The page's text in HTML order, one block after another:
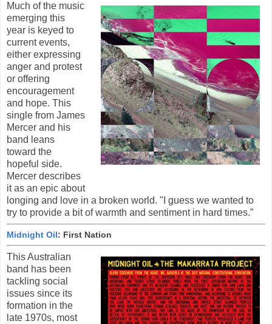
Much of the music
emerging this
year is keyed to
current events,
either expressing
anger and protest
or offering
encouragement
and hope. This
single from James
Mercer and his
band leans
toward the
hopeful side.
Mercer describes
it as an epic about
longing and love in a broken world. "I guess we wanted to
try to provide a bit of warmth and sentiment in hard times.”
Midnight Oil: First Nation
This Australian
band has been
tackling social
issues since its
formation in the
late 1970s, most